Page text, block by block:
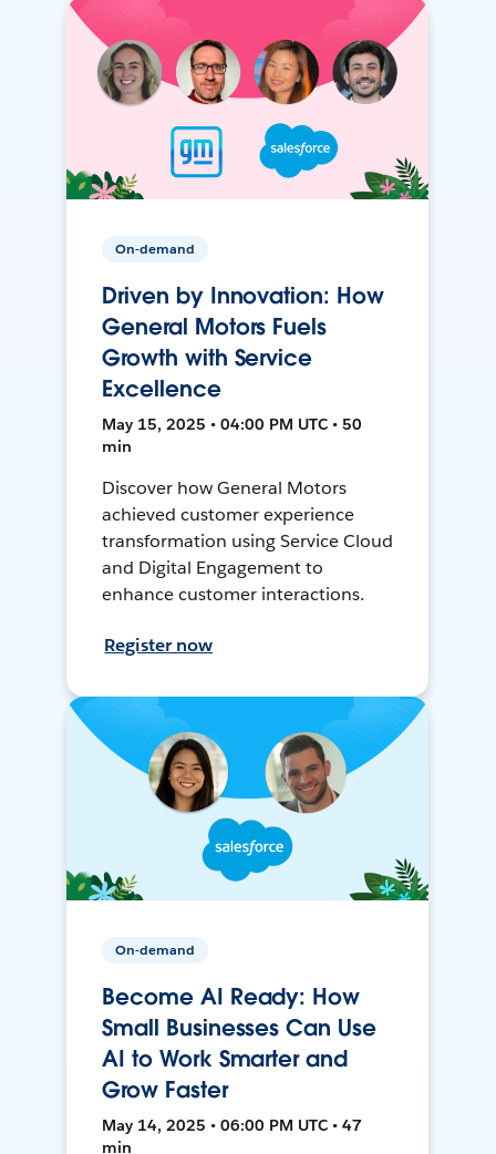
On-demand
Driven by Innovation: How
General Motors Fuels
Growth with Service
Excellence
May 15, 2025 • 04:00 PM UTC • 50
min
Discover how General Motors
achieved customer experience
transformation using Service Cloud
and Digital Engagement to
enhance customer interactions.
Register now
On-demand
Become AI Ready: How
Small Businesses Can Use
AI to Work Smarter and
Grow Faster
May 14, 2025 • 06:00 PM UTC • 47
min